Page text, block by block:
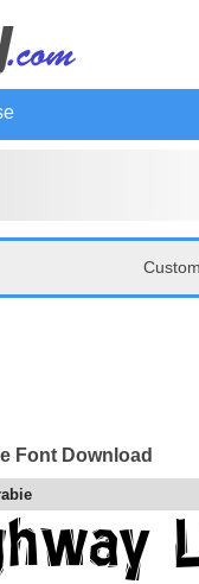
Font Download